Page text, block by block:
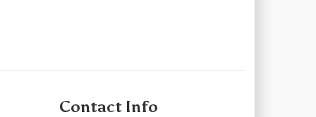
Contact Info